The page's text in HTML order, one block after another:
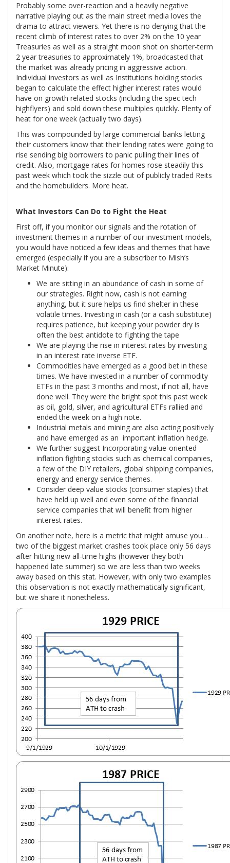
Probably some over-reaction and a heavily negative
narrative playing out as the main street media loves the
drama to attract viewers. Yet there is no denying that the
recent climb of interest rates to over 2% on the 10 year
Treasuries as well as a straight moon shot on shorter-term
2 year treasuries to approximately 1%, broadcasted that
the market was already pricing in aggressive action.
Individual investors as well as Institutions holding stocks
began to calculate the effect higher interest rates would
have on growth related stocks (including the spec tech
highflyers) and sold down these multiples quickly. Plenty of
heat for one week (actually two days).
This was compounded by large commercial banks letting
their customers know that their lending rates were going to
rise sending big borrowers to panic pulling their lines of
credit. Also, mortgage rates for homes rose steadily this
past week which took the sizzle out of publicly traded Reits
and the homebuilders. More heat.
What Investors Can Do to Fight the Heat
First off, if you monitor our signals and the rotation of
investment themes in a number of our investment models,
you would have noticed a few ideas and themes that have
emerged (especially if you are a subscriber to Mish’s
Market Minute):
We are sitting in an abundance of cash in some of
our strategies. Right now, cash is not earning
anything, but it sure helps us find shelter in these
volatile times. Investing in cash (or a cash substitute)
requires patience, but keeping your powder dry is
often the best antidote to fighting the tape
We are playing the rise in interest rates by investing
in an interest rate inverse ETF.
Commodities have emerged as a good bet in these
times. We have invested in a number of commodity
ETFs in the past 3 months and most, if not all, have
done well. They were the bright spot this past week
as oil, gold, silver, and agricultural ETFs rallied and
ended the week on a high note.
Industrial metals and mining are also acting positively
and have emerged as an important inflation hedge.
We further suggest Incorporating value-oriented
inflation fighting stocks such as chemical companies,
a few of the DIY retailers, global shipping companies,
energy and energy service themes.
Consider deep value stocks (consumer staples) that
have held up well and even some of the financial
service companies that will benefit from higher
interest rates.
On another note, here is a metric that might amuse you…
two of the biggest market crashes took place only 56 days
after hitting new all-time highs (however they both
happened late summer) so we are less than two weeks
away based on this stat. However, with only two examples
this observation is not exactly mathematically significant,
but we share it nonetheless.